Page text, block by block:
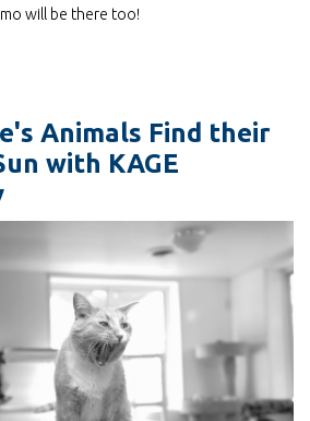
will be there too!
Animals Find their
with KAGE